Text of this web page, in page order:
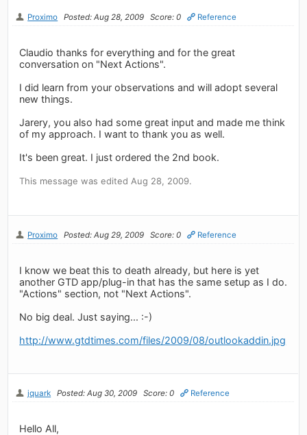
Proximo Posted: Aug 28, 2009 Score: 0 Reference
Claudio thanks for everything and for the great
conversation on "Next Actions".
I did learn from your observations and will adopt several
new things.
Jarery, you also had some great input and made me think
of my approach. I want to thank you as well.
It's been great. I just ordered the 2nd book.
This message was edited Aug 28, 2009.
Proximo Posted: Aug 29, 2009 Score: 0 Reference
I know we beat this to death already, but here is yet
another GTD app/plug-in that has the same setup as I do.
"Actions" section, not "Next Actions".
No big deal. Just saying... :-)
http://www.gtdtimes.com/files/2009/08/outlookaddin.jpg
jquark Posted: Aug 30, 2009 Score: 0 Reference
Hello All,